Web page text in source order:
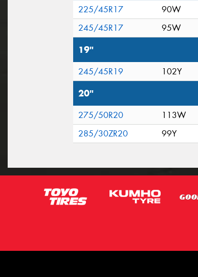
225/45R17
90W
245/45R17
95W
19"
245/45R19 102Y
20"
275/50R20 113W
285/30ZR20
99Y